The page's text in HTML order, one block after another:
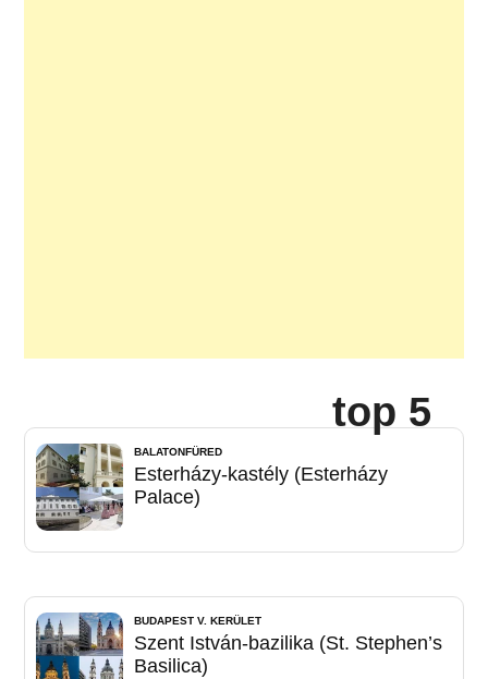
top 5
BALATONFÜRED
Esterházy-kastély (Esterházy
Palace)
BUDAPEST V. KERÜLET
Szent István-bazilika (St. Stephen’s
Basilica)